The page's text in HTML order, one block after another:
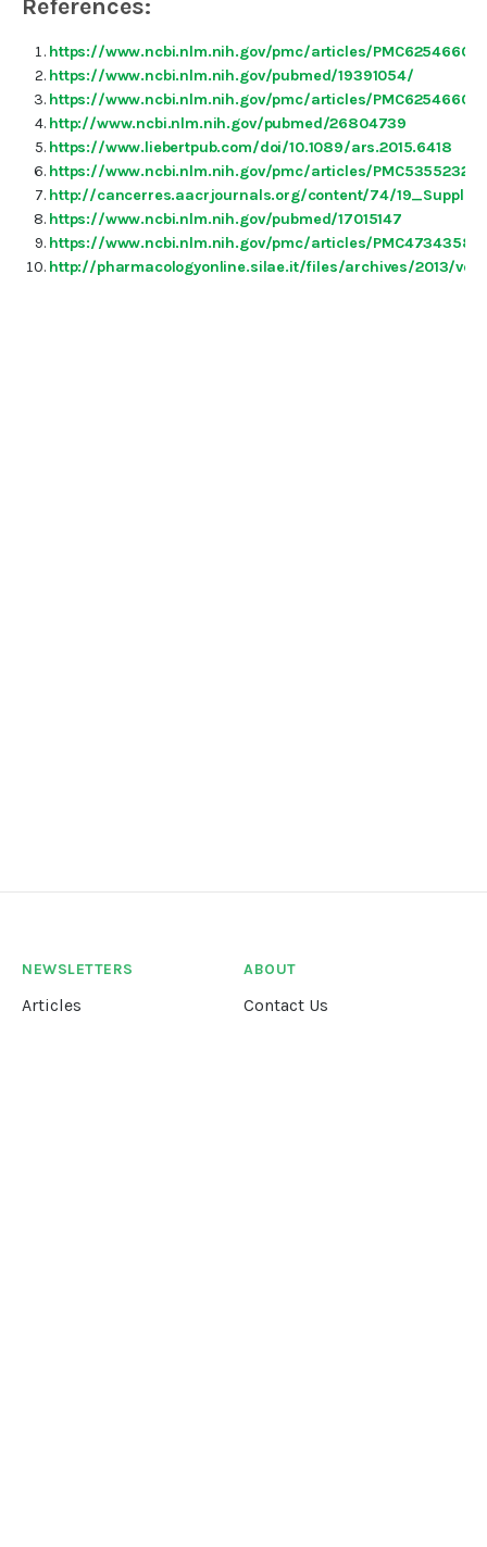
References:
https://www.ncbi.nlm.nih.gov/pmc/articles/PMC6254660/
https://www.ncbi.nlm.nih.gov/pubmed/19391054/
https://www.ncbi.nlm.nih.gov/pmc/articles/PMC6254660/
http://www.ncbi.nlm.nih.gov/pubmed/26804739
https://www.liebertpub.com/doi/10.1089/ars.2015.6418
https://www.ncbi.nlm.nih.gov/pmc/articles/PMC5355232/
http://cancerres.aacrjournals.org/content/74/
https://www.ncbi.nlm.nih.gov/pubmed/17015147
https://www.ncbi.nlm.nih.gov/pmc/articles/PMC4734358/
http://pharmacologyonline.silae.it/files/archives/2013/
NEWSLETTERS
Articles
ABOUT
Contact Us